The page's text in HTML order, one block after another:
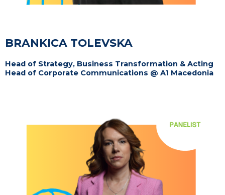
BRANKICA TOLEVSKA
Head of Strategy, Business Transformation & Acting
Head of Corporate Communications @ A1 Macedonia